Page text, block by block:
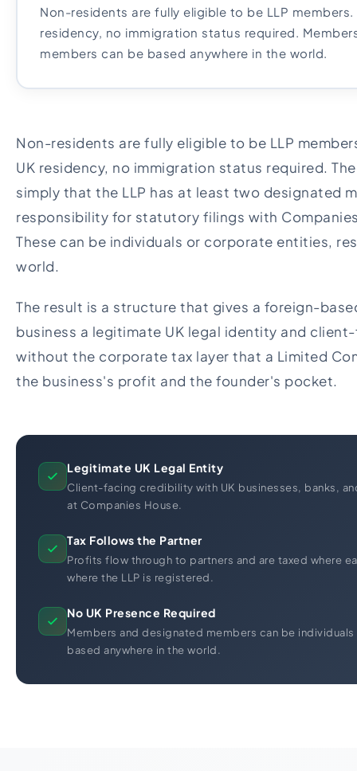
Non-residents are fully eligible to be LLP members.
residency, no immigration status required.
members can be based anywhere in the world.
Non-residents are fully eligible to be LLP
UK residency, no immigration status required.
simply that the LLP has at least two designated
responsibility for statutory filings with
These can be individuals or corporate entities,
world.
The result is a structure that gives a foreign-
business a legitimate UK legal identity and
without the corporate tax layer that a Limited
the business's profit and the founder's pocket.
Legitimate UK Legal Entity
Client-facing credibility with UK businesses, banks,
at Companies House.
Tax Follows the Partner
Profits flow through to partners and are taxed where
where the LLP is registered.
No UK Presence Required
Members and designated members can be
based anywhere in the world.